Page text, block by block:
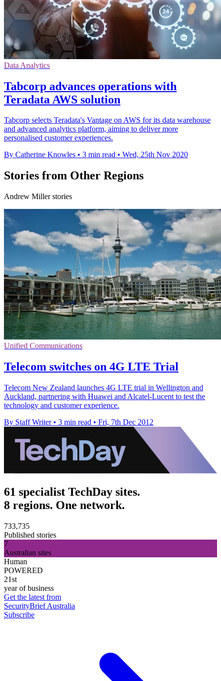
Data Analytics
Tabcorp advances operations with
Teradata AWS solution
Tabcorp selects Teradata's Vantage on AWS for its data warehouse
and advanced analytics platform, aiming to deliver more
personalised customer experiences.
By Catherine Knowles • 3 min read • Wed, 25th Nov 2020
Stories from Other Regions
Andrew Miller stories
Unified Communications
Telecom switches on 4G LTE Trial
Telecom New Zealand launches 4G LTE trial in Wellington and
Auckland, partnering with Huawei and Alcatel-Lucent to test the
technology and customer experience.
By Staff Writer • 3 min read • Fri, 7th Dec 2012
61 specialist TechDay sites.
8 regions. One network.
733,735
Published stories
7
Australian sites
Human
POWERED
21st
year of business
Get the latest from
SecurityBrief Australia
Subscribe